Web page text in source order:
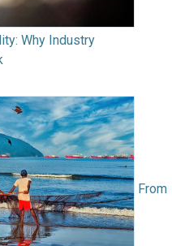
Why Industry
From